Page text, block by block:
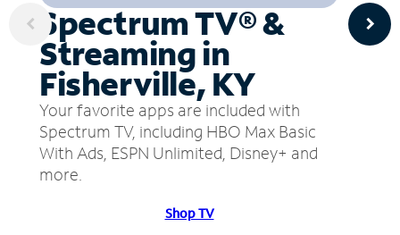
Spectrum TV® &
Streaming in
Fisherville, KY
Your favorite apps are included with
Spectrum TV, including HBO Max Basic
With Ads, ESPN Unlimited, Disney+ and
more.
Shop TV